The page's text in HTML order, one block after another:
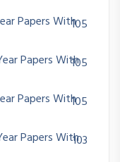
Papers With105
Papers With105
Papers With105
Papers With103